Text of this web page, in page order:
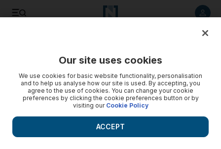
We'll make the Games a success
The Commonwealth Games Federation reaffirmed New Delhi
as the venue for the next Commonwealth Games.
Our site uses cookies
We use cookies for basic website functionality, personalisation
and to help us analyse how our site is used. By accepting, you
agree to the use of cookies. You can change your cookie
preferences by clicking the cookie preferences button or by
visiting our Cookie Policy
ACCEPT